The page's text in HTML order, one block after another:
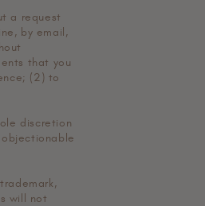
a request
by email,
that you
(2) to
discretion
will not